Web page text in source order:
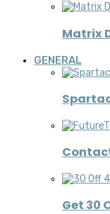
Matrix
GENERAL
Get 30